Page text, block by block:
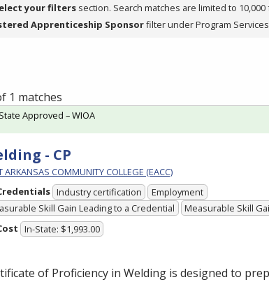
your filters section. Search matches are limited to
Apprenticeship Sponsorfilter under Program
1 matches
- CP
ARKANSAS COMMUNITY COLLEGE (EACC)
Industry certification
Employment
Skill Gain Leading to a Credential
Measurable Skill
In-State: $1,993.00
of Proficiency in Welding is designed to
State Approved – WIOA